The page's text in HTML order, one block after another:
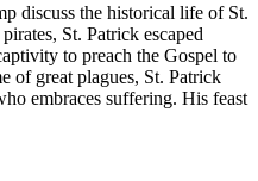
discuss the historical life of St.
St. Patrick escaped
to preach the Gospel to
of great plagues, St. Patrick
embraces suffering. His feast